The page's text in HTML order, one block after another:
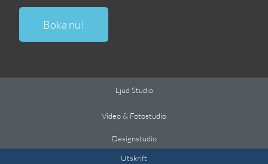
Boka nu!
Ljud Studio
Video & Fotostudio
Designstudio
Utskrift